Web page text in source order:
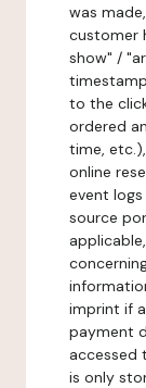
was
customer
show" /
to the
ordered
time,
online
event
source
imprint if
payment
accessed
is only